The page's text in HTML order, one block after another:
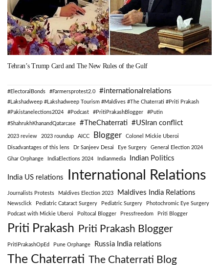
Tehran’s Trump Card and The New Rules of the Gulf
#ElectoralBonds #Farmersprotest2.0 #internationalrelations
#Lakshadweep #Lakshadweep Tourism #Maldives #The Chaterrati #Priti Prakash
#Pakistanelections2024
#Podcast #PritiPrakashBlogger #Putin
#ShahrukhKhanandQatarcase #TheChaterrati #USIran conflict
2023 review 2023 roundup AICC Blogger Colonel Mickie Uberoi
Disadvantages of this lens Dr Sanjeev Desai Eye Surgery General Election 2024
Ghar Orphange IndiaElections 2024 Indianmedia Indian Politics
India US relations International Relations
Journalists Protests Maldives Election 2023 Maldives India Relations
Newsclick Pediatric Cataract Surgery Pediatric Surgery
Photochromic Eye Surgery
Podcast with Mickie Uberoi
Poltocal Blogger Pressfreedom Priti Blogger
Priti Prakash Priti Prakash Blogger
PritiPrakashOpEd Pune Orphange Russia India relations
The Chaterrati The Chaterrati Blog